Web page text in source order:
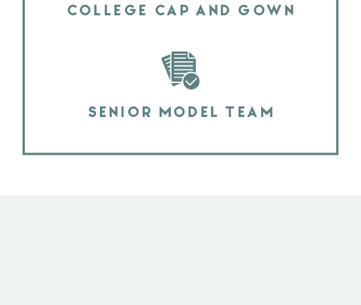
COLLEGE CAP AND GOWN
SENIOR MODEL TEAM